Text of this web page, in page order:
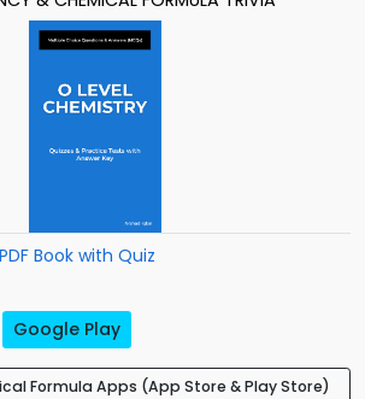
Book with Quiz
Google Play
Formula Apps (App Store & Play Store)